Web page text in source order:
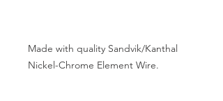
Made with quality Sandvik/Kanthal
Nickel-Chrome Element Wire.